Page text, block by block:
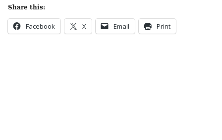
Share this:
Facebook X Email Print